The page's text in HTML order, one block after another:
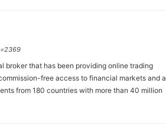
broker that has been providing online trading
free access to financial markets and a
from 180 countries with more than 40 million